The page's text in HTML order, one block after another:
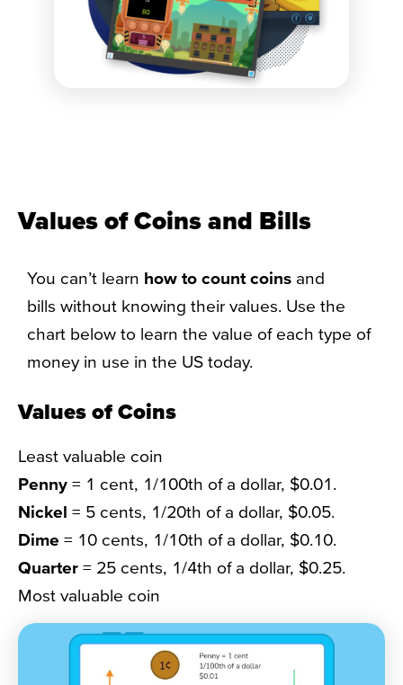
Values of Coins and Bills​
You can’t learn how to count coins and
bills without knowing their values. Use the
chart below to learn the value of each type of
money in use in the US today.
Values of Coins
Least valuable coin
Penny = 1 cent, 1/100th of a dollar, $0.01.
Nickel = 5 cents, 1/20th of a dollar, $0.05.
Dime = 10 cents, 1/10th of a dollar, $0.10.
Quarter = 25 cents, 1/4th of a dollar, $0.25.
Most valuable coin